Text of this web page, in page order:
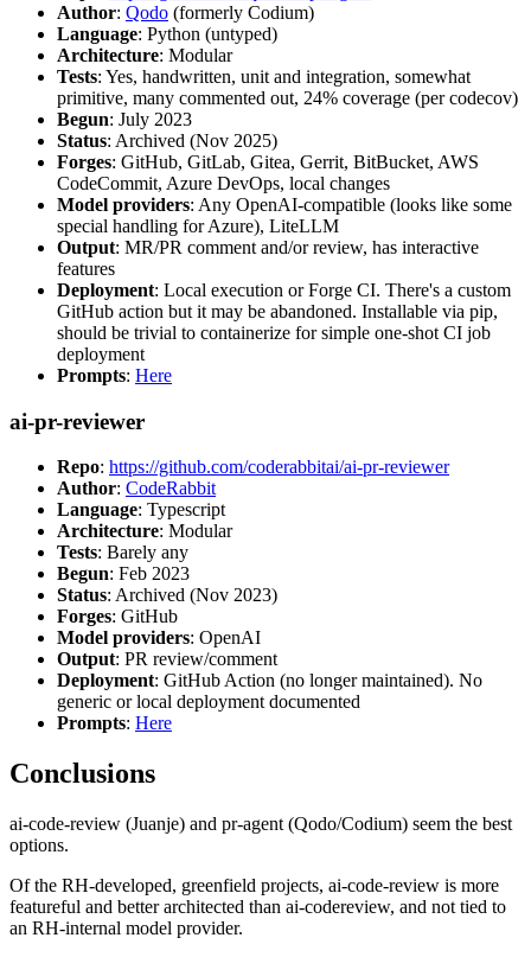
Author: Qodo (formerly Codium)
Language: Python (untyped)
Architecture: Modular
Tests: Yes, handwritten, unit and integration, somewhat
primitive, many commented out, 24% coverage (per codecov)
Begun: July 2023
Status: Archived (Nov 2025)
Forges: GitHub, GitLab, Gitea, Gerrit, BitBucket, AWS
CodeCommit, Azure DevOps, local changes
Model providers: Any OpenAI-compatible (looks like some
special handling for Azure), LiteLLM
Output: MR/PR comment and/or review, has interactive
features
Deployment: Local execution or Forge CI. There's a custom
GitHub action but it may be abandoned. Installable via pip,
should be trivial to containerize for simple one-shot CI job
deployment
Prompts: Here
ai-pr-reviewer
Repo: https://github.com/coderabbitai/ai-pr-reviewer
Author: CodeRabbit
Language: Typescript
Architecture: Modular
Tests: Barely any
Begun: Feb 2023
Status: Archived (Nov 2023)
Forges: GitHub
Model providers: OpenAI
Output: PR review/comment
Deployment: GitHub Action (no longer maintained). No
generic or local deployment documented
Prompts: Here
Conclusions
ai-code-review (Juanje) and pr-agent (Qodo/Codium) seem the best
options.
Of the RH-developed, greenfield projects, ai-code-review is more
featureful and better architected than ai-codereview, and not tied to
an RH-internal model provider.